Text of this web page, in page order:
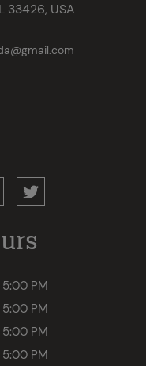
33426, USA
PM
PM
PM
PM